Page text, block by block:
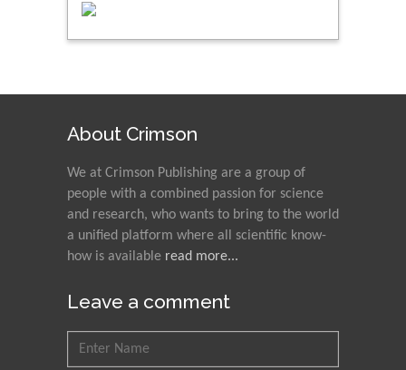
About Crimson
We at Crimson Publishing are a group of
people with a combined passion for science
and research, who wants to bring to the world
a unified platform where all scientific know-
how is available read more...
Leave a comment